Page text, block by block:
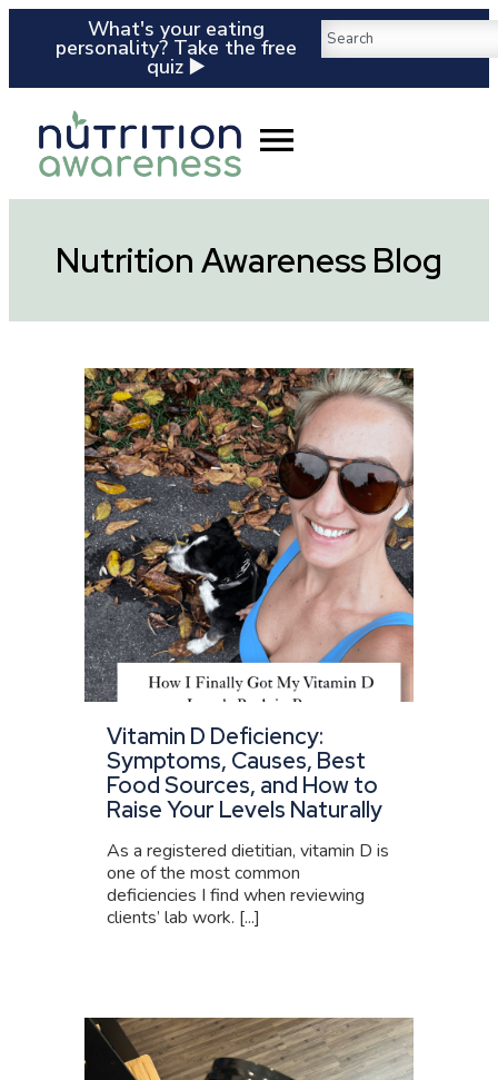
What's your eating
personality? Take the free
quiz ▶️
Nutrition Awareness Blog
Vitamin D Deficiency:
Symptoms, Causes, Best
Food Sources, and How to
Raise Your Levels Naturally
As a registered dietitian, vitamin D is
one of the most common
deficiencies I find when reviewing
clients’ lab work. [...]